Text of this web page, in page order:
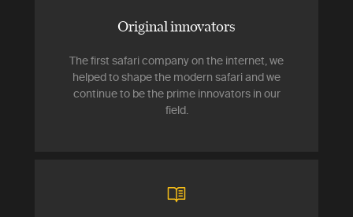
Original innovators
The first safari company on the internet, we
helped to shape the modern safari and we
continue to be the prime innovators in our
field.